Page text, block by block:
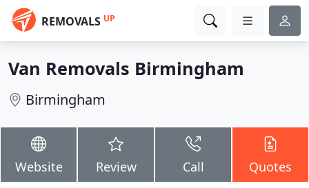
REMOVALS UP
Van Removals Birmingham
Birmingham
Website Review Call Quotes